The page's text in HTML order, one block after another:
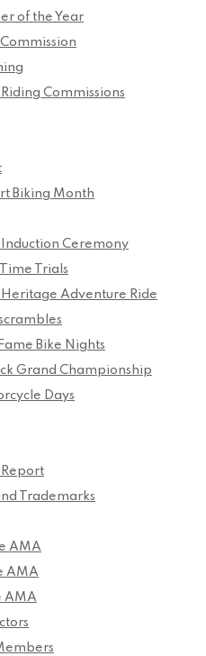
of the Year
Commissions
Biking Month
Induction Ceremony
Trials
Heritage Adventure Ride
Bike Nights
Grand Championship
Days
Trademarks
AMA
AMA
AMA